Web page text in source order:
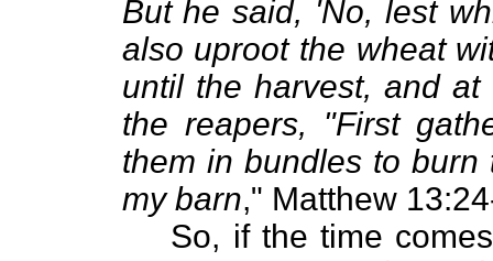
But he said, 'No, lest
also uproot the wheat
until the harvest, and
the reapers, "First
them in bundles to
my barn," Matthew
So, if the time